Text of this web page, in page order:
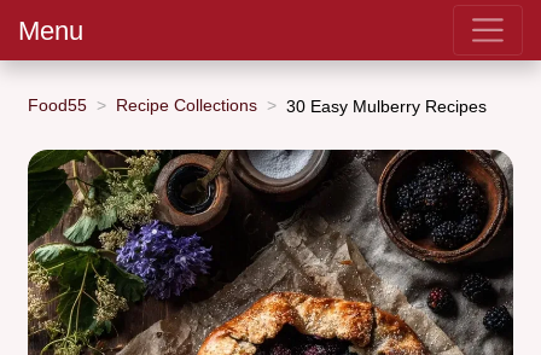
Menu
Food55 Recipe Collections 30 Easy Mulberry Recipes